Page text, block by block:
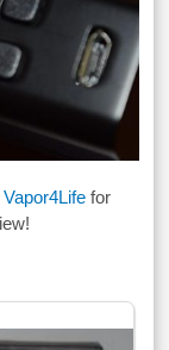
Vapor4Life for